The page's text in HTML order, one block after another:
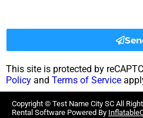
This site is protected by
Policy and Terms of Service
Copyright © Test Name City SC All
Rental Software Powered By